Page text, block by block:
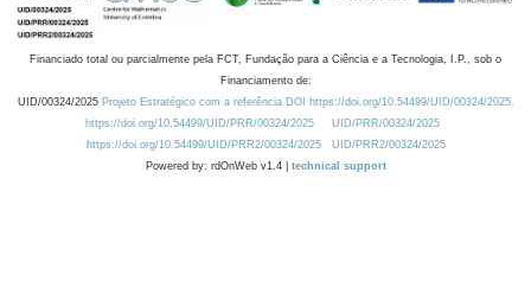
Financiado total ou parcialmente pela FCT, Fundação para a Ciência e a Tecnologia, I.P., sob o
Financiamento de:
UID/00324/2025 Projeto Estratégico com a referência DOI https://doi.org/10.54499/UID/00324/2025.
https://doi.org/10.54499/UID/PRR/00324/2025
UID/PRR/00324/2025
https://doi.org/10.54499/UID/PRR2/00324/2025
UID/PRR2/00324/2025
Powered by: rdOnWeb v1.4 | technical support